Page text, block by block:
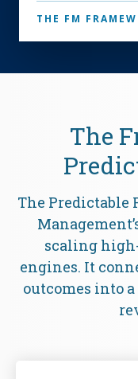
THE FM
The
The Predictable
scaling
engines. It
outcomes into